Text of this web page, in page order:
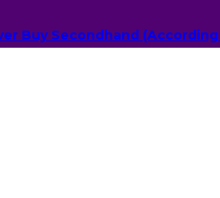
Buy Secondhand